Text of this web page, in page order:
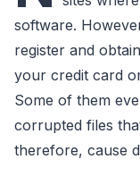
software.
register and
your credit card
Some of them
corrupted files
therefore, cause